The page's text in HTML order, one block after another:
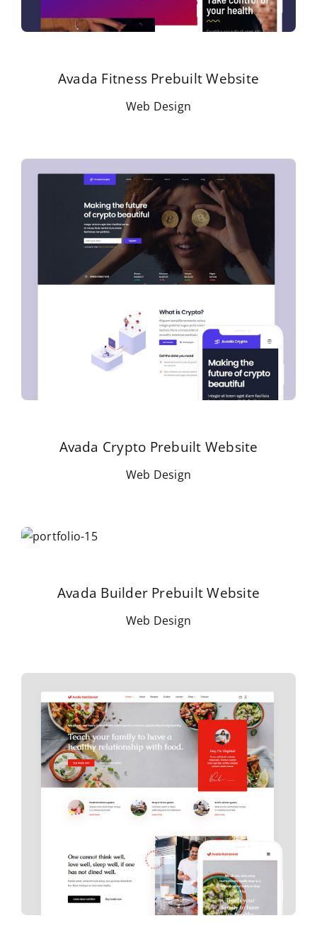
Avada Fitness Prebuilt Website
Web Design
Avada Crypto Prebuilt Website
Web Design
Avada Builder Prebuilt Website
Web Design